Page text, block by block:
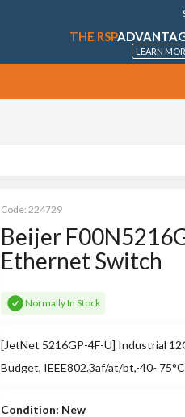
THE RSP
LEARN
Code: 224729
Beijer
Ethernet Switch
Normally In Stock
[JetNet 5216GP-4F-U] Industrial
Budget, IEEE802.3af/at/bt,-40~75°C
Condition: New